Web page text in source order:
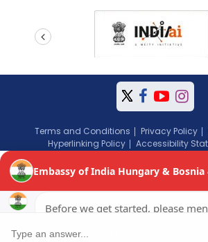
Terms and Conditions Privacy Policy
Hyperlinking Policy
Accessibility
Copyright © 2024 Embassy of India,
Website content managed by Jadon
Page last updated on: August